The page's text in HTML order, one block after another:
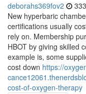
deborahs369fov2
New hyperbaric
certifications usually
rely on. Membership
HBOT by giving skilled
example is, some
cost down https://
cost-of-oxygen-therapy